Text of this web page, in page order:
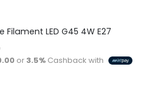
Filament LED G45 4W E27
or3.5%Cashback with